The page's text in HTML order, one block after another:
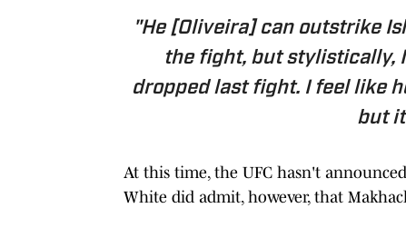
"He [Oliveira] can outstrike
the fight, but stylistically,
dropped last fight. I feel like
but
At this time, the UFC hasn't
White did admit, however, that